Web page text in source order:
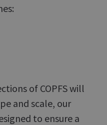
of COPFS will
and scale, our
to ensure a